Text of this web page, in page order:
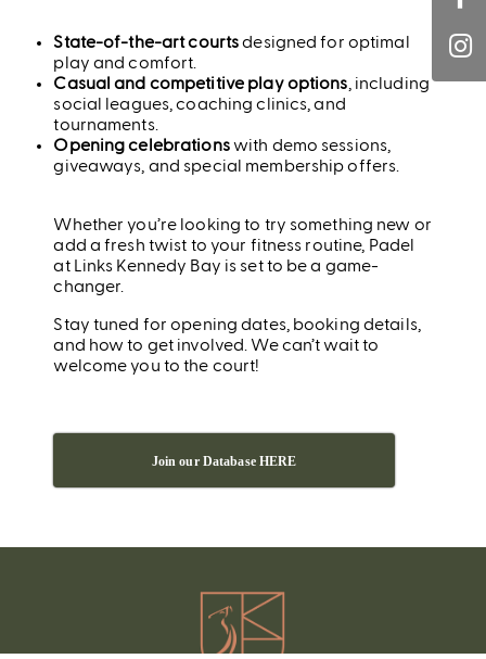
State-of-the-art courtsdesigned for optimal
play and comfort.
Casual and competitive play options, including
social leagues, coaching clinics, and
tournaments.
Opening celebrationswith demo sessions,
giveaways, and special membership offers.
Whether you’re looking to try something new or
add a fresh twist to your fitness routine, Padel
at Links Kennedy Bay is set to be a game-
changer.
Stay tuned for opening dates, booking details,
and how to get involved. We can’t wait to
welcome you to the court!
Join our Database HERE